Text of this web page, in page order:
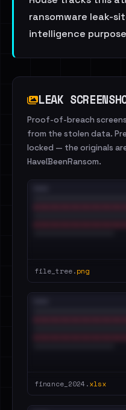
ransomware leak-
intelligence
LEAK
Proof-of-breach
from the stolen data.
locked — the originals
HaveIBeenRansom.
file_tree.png
finance_2024.xlsx